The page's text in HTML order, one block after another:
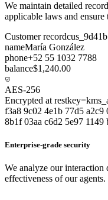
We maintain detailed
applicable laws and
Customer record
nameMaría González
phone+52 55 1032 7788
balance$1,240.00
AES-256
Encrypted at rest
f3a8 9c02 4e1b 77d5 a2c9
8b1f 03aa c6d2 5e97 1149
Enterprise-grade security
We analyze our
effectiveness of our agents.